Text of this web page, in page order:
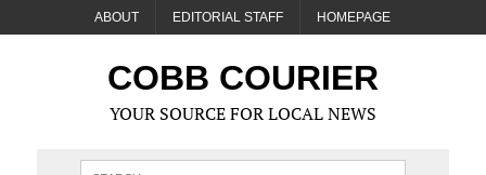
ABOUT EDITORIAL STAFF HOMEPAGE
COBB COURIER
YOUR SOURCE FOR LOCAL NEWS